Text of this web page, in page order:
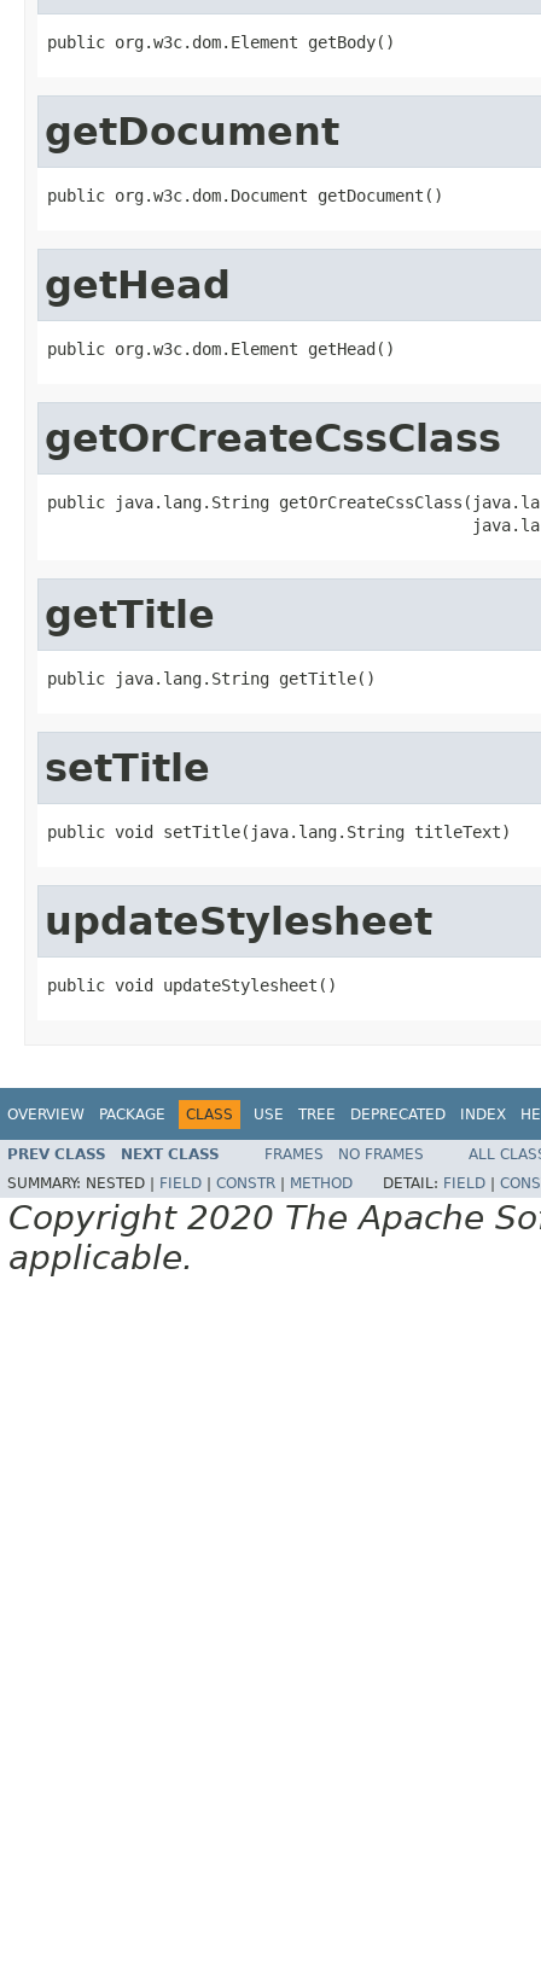
public org.w3c.dom.Element getBody()
getDocument
public org.w3c.dom.Document getDocument()
getHead
public org.w3c.dom.Element getHead()
getOrCreateCssClass
public java.lang.String
getTitle
public java.lang.String getTitle()
setTitle
public void setTitle(java.lang.String titleText)
updateStylesheet
public void updateStylesheet()
OVERVIEW PACKAGE CLASS USE TREE DEPRECATED INDEX
PREV CLASS NEXT CLASS FRAMES NO FRAMES
ALL
SUMMARY: NESTED | FIELD CONSTR METHOD DETAIL: FIELD
Copyright 2020 The Apache
applicable.